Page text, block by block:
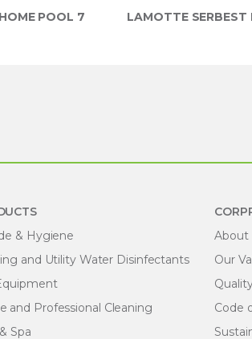
POOL 7 LAMOTTE
& Hygiene
and Utility Water Disinfectants
and Professional Cleaning
Spa
About
Our
Code